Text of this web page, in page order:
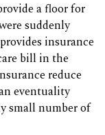
a floor for
suddenly
insurance
bill in the
reduce
eventuality
small number of